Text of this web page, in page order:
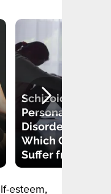
Schizoid
Personality
Disorder and
Which Celebrities
Suffer from It
esteem,